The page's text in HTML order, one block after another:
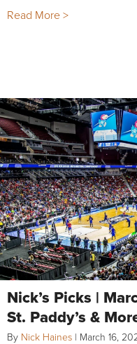
Read More >
Nick’s Picks |
St. Paddy’s &
By Nick Haines | March 16,